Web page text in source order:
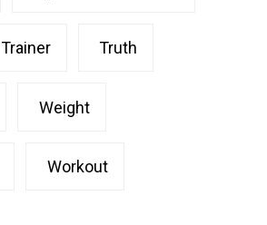
Trainer Truth
Weight
Workout